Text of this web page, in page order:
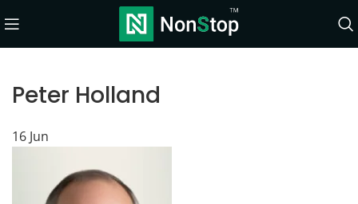
Peter Holland
16 Jun